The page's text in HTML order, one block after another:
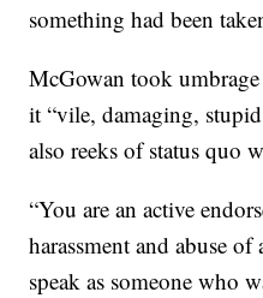
something had been
McGowan took
it “vile, damaging,
also reeks of status quo
“You are an active
harassment and abuse of
speak as someone who